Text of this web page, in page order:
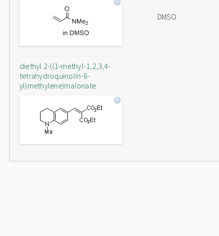
DMSO
diethyl 2-((1-methyl-1,2,3,4-
tetrahydroquinolin-6-
yl)methylene)malonate